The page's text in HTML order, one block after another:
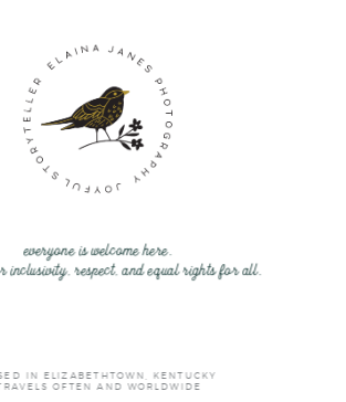
everyone is welcome here.
inclusivity, respect, and equal rights for all.
IN ELIZABETHTOWN, KENTUCKY
OFTEN AND WORLDWIDE